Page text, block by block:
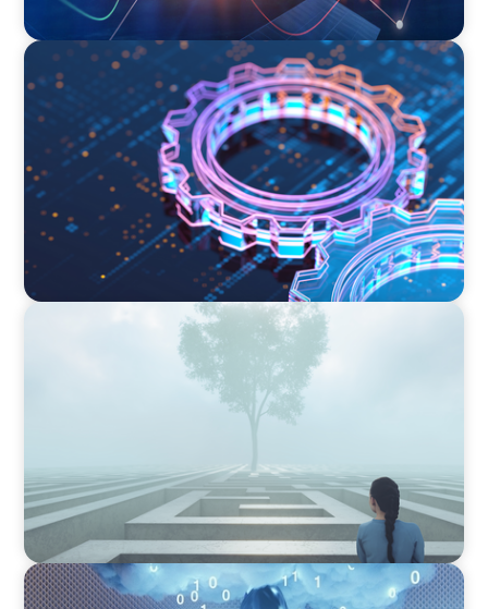
BOYDEN REPORT SERIES
What’s Next for Industry? AI, Transformation,
and the Talent Imperative
As social impact organisations stir our
conscience, where does your organisation
BOYDEN REPORT SERIES